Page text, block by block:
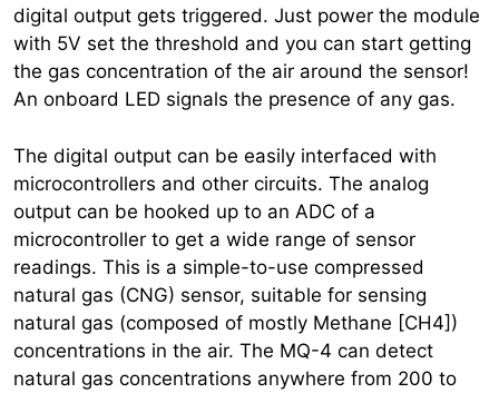
digital output gets triggered. Just power the module
with 5V set the threshold and you can start getting
the gas concentration of the air around the sensor!
An onboard LED signals the presence of any gas.
The digital output can be easily interfaced with
microcontrollers and other circuits. The analog
output can be hooked up to an ADC of a
microcontroller to get a wide range of sensor
readings. This is a simple-to-use compressed
natural gas (CNG) sensor, suitable for sensing
natural gas (composed of mostly Methane [CH4])
concentrations in the air. The MQ-4 can detect
natural gas concentrations anywhere from 200 to